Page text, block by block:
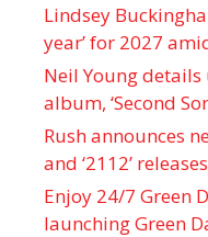
Lindsey
year’ for 2027
Neil Young
album, ‘ Second
Rush announces
and ‘ 2112 ’ releases
Enjoy 24/7 Green
launching Green